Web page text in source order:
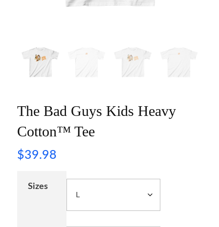
The Bad Guys Kids Heavy
Cotton™ Tee
$39.98
Sizes